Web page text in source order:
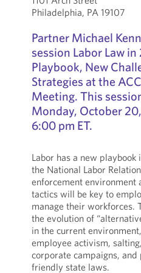
Philadelphia, PA 19107
Partner Michael
session Labor Law
Playbook, New
Strategies at the
Meeting. This
Monday, October
6:00 pm ET.
Labor has a new
the National Labor
enforcement environment
tactics will be key to
manage their workforces.
the evolution of
in the current
employee activism,
corporate campaigns,
friendly state laws.